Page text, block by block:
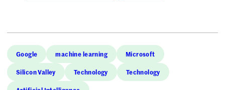
Google machine learning Microsoft
Silicon Valley Technology Technology